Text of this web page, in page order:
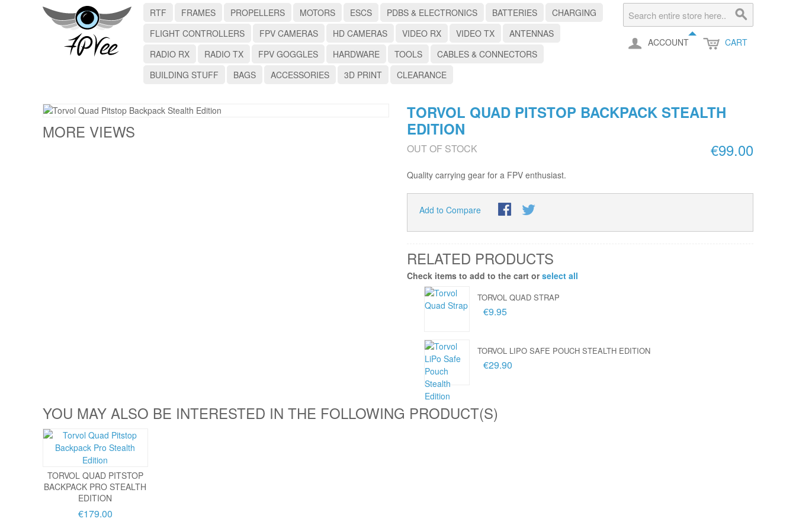
ACCOUNT CART
RTF FRAMES PROPELLERS MOTORS ESCS PDBS & ELECTRONICS BATTERIES
CHARGING
FLIGHT CONTROLLERS
FPV CAMERAS HD CAMERAS VIDEO RX VIDEO TX
ANTENNAS
RADIO RX
RADIO TX FPV GOGGLES HARDWARE TOOLS
CABLES & CONNECTORS
BUILDING STUFF
BAGS ACCESSORIES 3D PRINT CLEARANCE
MORE VIEWS
TORVOL QUAD PITSTOP BACKPACK STEALTH
EDITION
€99.00
OUT OF STOCK
Quality carrying gear for a FPV enthusiast.
Add to Compare
RELATED PRODUCTS
Check items to add to the cart orselect all
TORVOL QUAD STRAP
€9.95
TORVOL LIPO SAFE POUCH STEALTH EDITION
€29.90
YOU MAY ALSO BE INTERESTED IN THE FOLLOWING PRODUCT(S)
TORVOL QUAD PITSTOP
BACKPACK PRO STEALTH
EDITION
€179.00